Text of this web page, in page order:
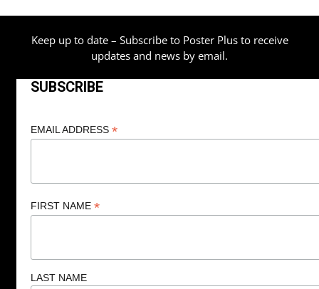
Keep up to date – Subscribe to Poster Plus to receive
updates and news by email.
SUBSCRIBE
EMAIL ADDRESS *
FIRST NAME *
LAST NAME